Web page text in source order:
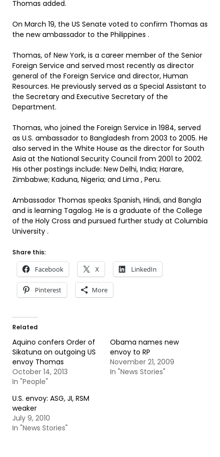
Thomas added.
On March 19, the US Senate voted to confirm Thomas as
the new ambassador to the Philippines .
Thomas, of New York, is a career member of the Senior
Foreign Service and served most recently as director
general of the Foreign Service and director, Human
Resources. He previously served as a Special Assistant to
the Secretary and Executive Secretary of the
Department.
Thomas, who joined the Foreign Service in 1984, served
as U.S. ambassador to Bangladesh from 2003 to 2005. He
also served in the White House as the director for South
Asia at the National Security Council from 2001 to 2002.
His other postings include: New Delhi, India; Harare,
Zimbabwe; Kaduna, Nigeria; and Lima , Peru.
Ambassador Thomas speaks Spanish, Hindi, and Bangla
and is learning Tagalog. He is a graduate of the College
of the Holy Cross and pursued further study at Columbia
University .
Share this:
Facebook X LinkedIn
Pinterest More
Related
Aquino confers Order of
Sikatuna on outgoing US
envoy Thomas
October 14, 2013
In "People"
Obama names new
envoy to RP
November 21, 2009
In "News Stories"
U.S. envoy: ASG, JI, RSM
weaker
July 9, 2010
In "News Stories"